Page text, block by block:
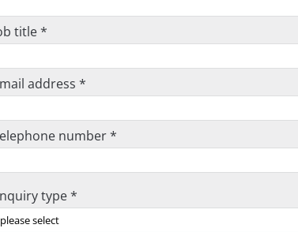
title *
address *
number *
type *